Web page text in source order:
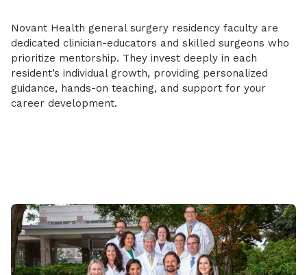
Novant Health general surgery residency faculty are
dedicated clinician-educators and skilled surgeons who
prioritize mentorship. They invest deeply in each
resident’s individual growth, providing personalized
guidance, hands-on teaching, and support for your
career development.